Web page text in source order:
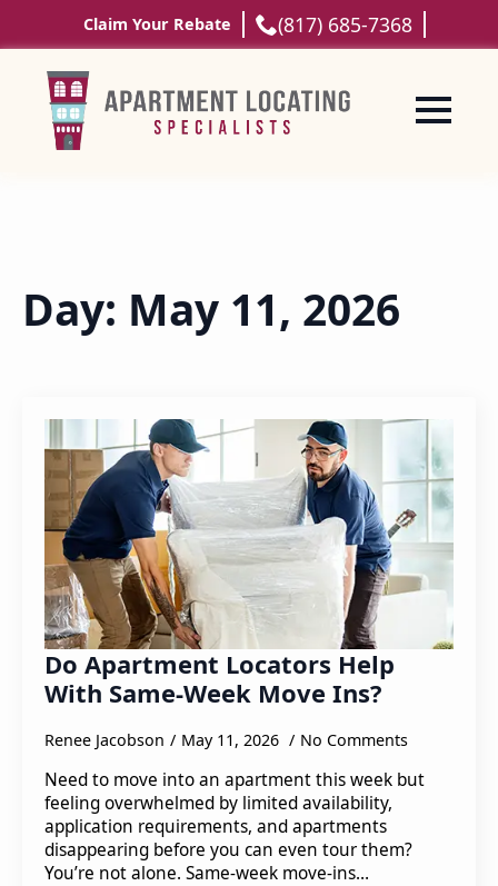
Claim Your Rebate (817) 685-7368
Day: May 11, 2026
Do Apartment Locators Help
With Same-Week Move Ins?
Renee Jacobson May 11, 2026 No Comments
Need to move into an apartment this week but
feeling overwhelmed by limited availability,
application requirements, and apartments
disappearing before you can even tour them?
You’re not alone. Same-week move-ins…